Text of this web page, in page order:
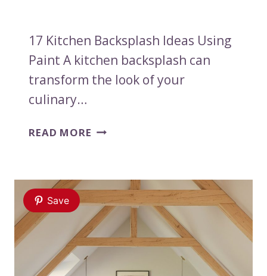
17 Kitchen Backsplash Ideas Using
Paint A kitchen backsplash can
transform the look of your
culinary…
READ MORE 17
USING
PAINT
Save